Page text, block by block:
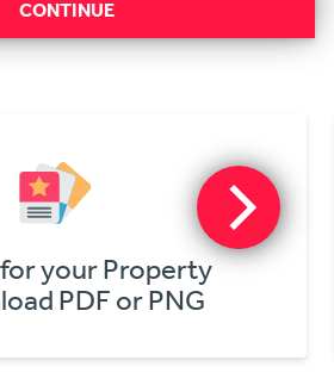
CONTINUE
Get Online Offers
In Minutes!